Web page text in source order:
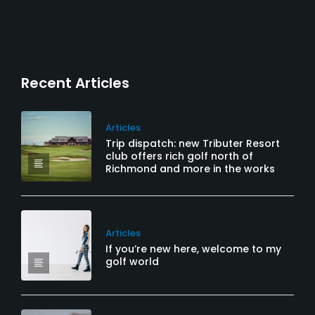
Recent Articles
Articles
Trip dispatch: new Tributer Resort
club offers rich golf north of
Richmond and more in the works
Articles
If you’re new here, welcome to my
golf world